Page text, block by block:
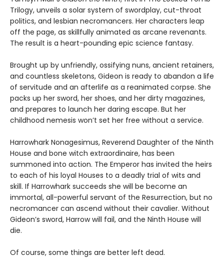
Trilogy, unveils a solar system of swordplay, cut-throat
politics, and lesbian necromancers. Her characters leap
off the page, as skillfully animated as arcane revenants.
The result is a heart-pounding epic science fantasy.
Brought up by unfriendly, ossifying nuns, ancient retainers,
and countless skeletons, Gideon is ready to abandon a life
of servitude and an afterlife as a reanimated corpse. She
packs up her sword, her shoes, and her dirty magazines,
and prepares to launch her daring escape. But her
childhood nemesis won’t set her free without a service.
Harrowhark Nonagesimus, Reverend Daughter of the Ninth
House and bone witch extraordinaire, has been
summoned into action. The Emperor has invited the heirs
to each of his loyal Houses to a deadly trial of wits and
skill. If Harrowhark succeeds she will be become an
immortal, all-powerful servant of the Resurrection, but no
necromancer can ascend without their cavalier. Without
Gideon’s sword, Harrow will fail, and the Ninth House will
die.
Of course, some things are better left dead.